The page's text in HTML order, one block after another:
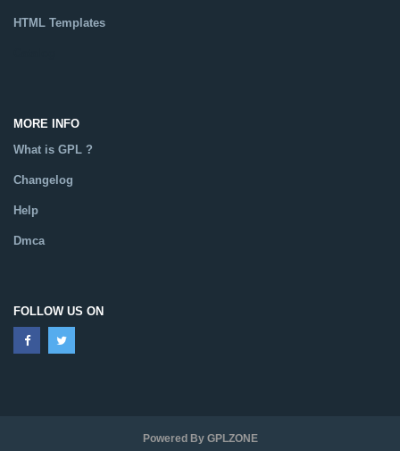
HTML Templates
MORE INFO
What is GPL ?
Changelog
Help
Dmca
FOLLOW US ON
Powered By GPLZONE